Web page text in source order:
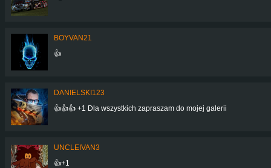
BOYVAN21
👍
DANIELSKI123
👍👍👍 +1 Dla wszystkich zapraszam do mojej galerii
UNCLEIVAN3
👍+1